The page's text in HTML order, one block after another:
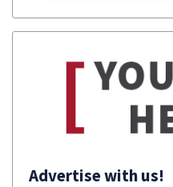
Advertise with us!